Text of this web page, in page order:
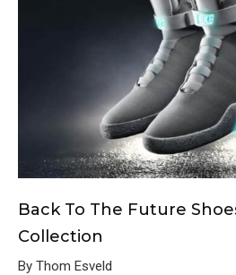
Back To The Future
Collection
By Thom Esveld